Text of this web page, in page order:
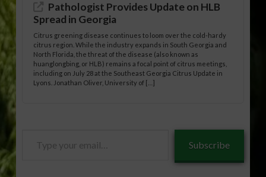
Pathologist Provides Update on HLB
Spread in Georgia
Citrus greening disease continues to loom over the cold-hardy
citrus region. While the industry expands in South Georgia and
North Florida, the threat of the disease (also known as
huanglongbing, or HLB) remains a focal point of citrus meetings,
including on July 28 at the Southeast Georgia Citrus Update in
Lyons. Jonathan Oliver, University of […]
Subscribe